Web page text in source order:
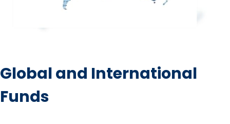
Global and International
Funds